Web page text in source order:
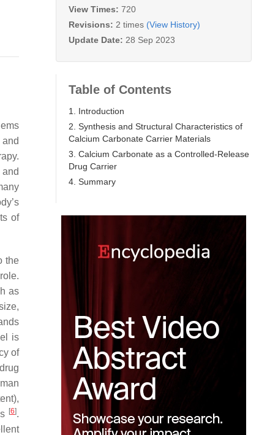
of
the
as
is
of
[6].
View Times: 720
Revisions: 2 times (View History)
Update Date: 28 Sep 2023
Table of Contents
1. Introduction
2. Synthesis and Structural Characteristics of
Calcium Carbonate Carrier Materials
3. Calcium Carbonate as a Controlled-Release
Drug Carrier
4. Summary